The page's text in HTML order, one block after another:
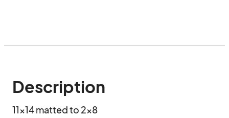
Description
11x14 matted to 2x8